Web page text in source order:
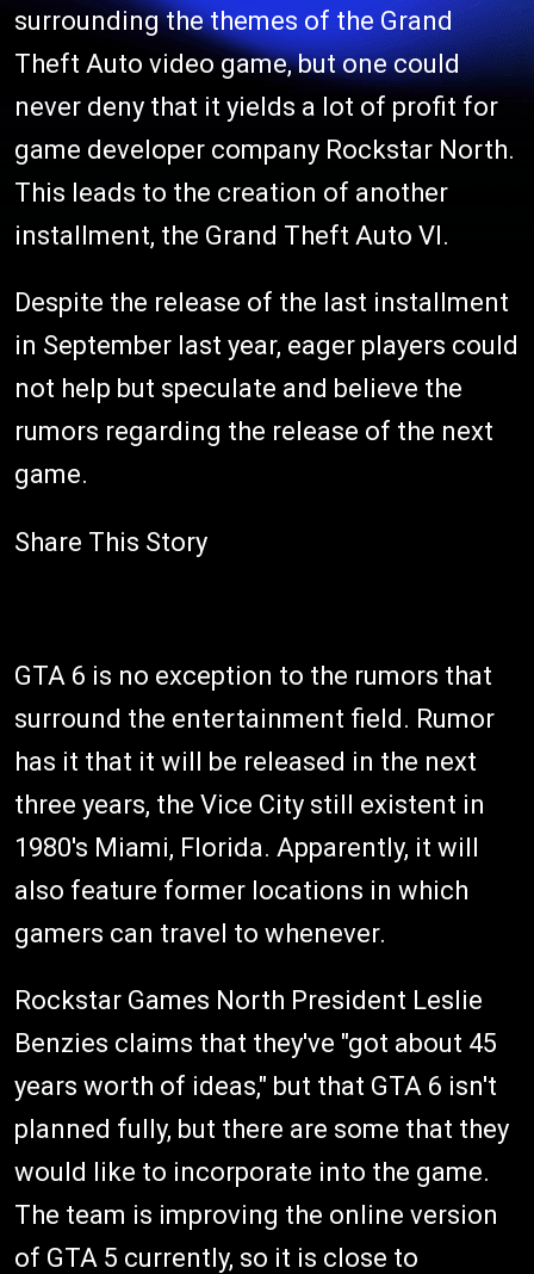
surrounding the themes of the Grand
Theft Auto video game, but one could
never deny that it yields a lot of profit for
game developer company Rockstar North.
This leads to the creation of another
installment, the Grand Theft Auto VI.
Despite the release of the last installment
in September last year, eager players could
not help but speculate and believe the
rumors regarding the release of the next
game.
Share This Story
GTA 6 is no exception to the rumors that
surround the entertainment field. Rumor
has it that it will be released in the next
three years, the Vice City still existent in
1980's Miami, Florida. Apparently, it will
also feature former locations in which
gamers can travel to whenever.
Rockstar Games North President Leslie
Benzies claims that they've "got about 45
years worth of ideas," but that GTA 6 isn't
planned fully, but there are some that they
would like to incorporate into the game.
The team is improving the online version
of GTA 5 currently, so it is close to